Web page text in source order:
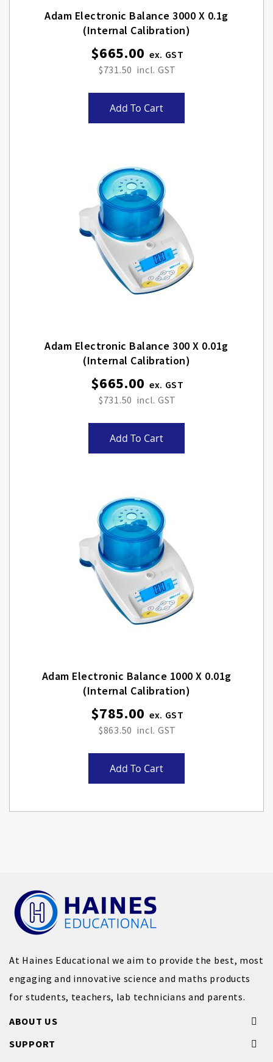
Adam Electronic Balance 3000 X 0.1g
(internal Calibration)
$665.00
$731.50
Add To Cart
Adam Electronic Balance 300 X 0.01g
(internal Calibration)
$665.00
$731.50
Add To Cart
Adam Electronic Balance 1000 X 0.01g
(internal Calibration)
$785.00
$863.50
Add To Cart
At Haines Educational we aim to provide the best, most
engaging and innovative science and maths products
for students, teachers, lab technicians and parents.
ABOUT US
SUPPORT